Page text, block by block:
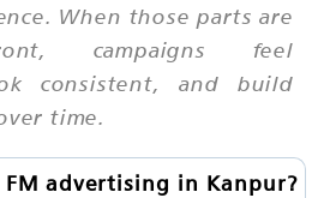
When those parts are
campaigns feel
consistent, and build
time.
FM advertising in Kanpur?